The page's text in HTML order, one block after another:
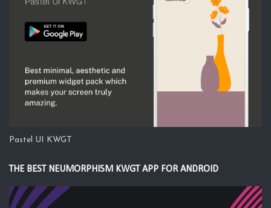
Pastel UI KWGT
THE BEST NEUMORPHISM KWGT APP FOR ANDROID